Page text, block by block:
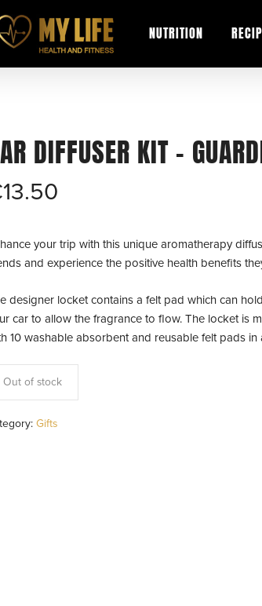
NUTRITION
DIFFUSER KIT –
13.50
your trip with this unique aromatherapy
and experience the positive health benefits
designer locket contains a felt pad which can
car to allow the fragrance to flow. The locket is
10 washable absorbent and reusable felt pads in
Out of stock
Gifts